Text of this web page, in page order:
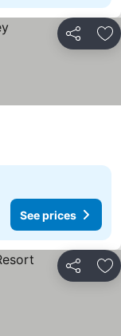
Share
See prices
Share